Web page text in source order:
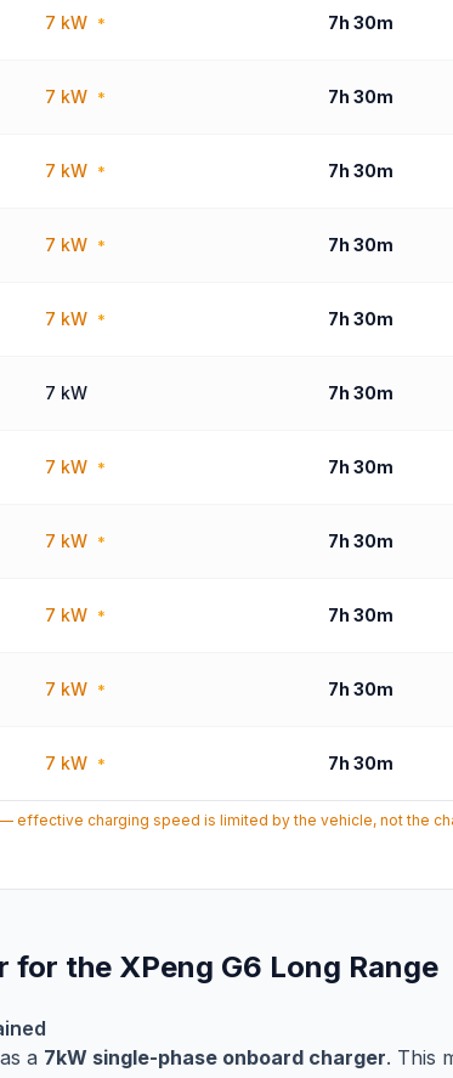
7 kW * 7h 30m
7 kW * 7h 30m
7 kW * 7h 30m
7 kW * 7h 30m
7 kW * 7h 30m
7 kW 7h 30m
7 kW * 7h 30m
7 kW * 7h 30m
7 kW * 7h 30m
7 kW * 7h 30m
7 kW * 7h 30m
effective charging speed is limited by the vehicle, not the
for the XPeng G6 Long Range
a 7kW single-phase onboard charger. This